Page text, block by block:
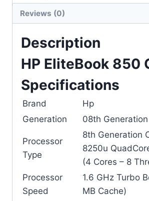
Categories:Hp,Laptops
Reviews (0)
Description
HP EliteBook 850
Specifications
Brand
Hp
Generation
08th Generation
Processor
Type
8th Generation
8250u
(4 Cores – 8
Processor
Speed
1.6 GHz Turbo
MB Cache)